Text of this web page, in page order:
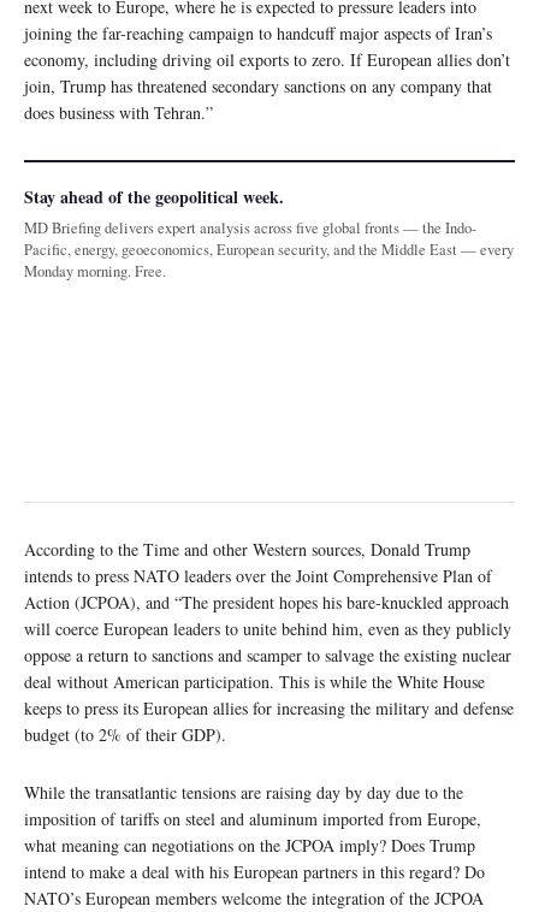
next week to Europe, where he is expected to pressure leaders into
joining the far-reaching campaign to handcuff major aspects of Iran’s
economy, including driving oil exports to zero. If European allies don’t
join, Trump has threatened secondary sanctions on any company that
does business with Tehran.”
Stay ahead of the geopolitical week.
MD Briefing delivers expert analysis across five global fronts — the Indo-
Pacific, energy, geoeconomics, European security, and the Middle East — every
Monday morning. Free.
According to the Time and other Western sources, Donald Trump
intends to press NATO leaders over the Joint Comprehensive Plan of
Action (JCPOA), and “The president hopes his bare-knuckled approach
will coerce European leaders to unite behind him, even as they publicly
oppose a return to sanctions and scamper to salvage the existing nuclear
deal without American participation. This is while the White House
keeps to press its European allies for increasing the military and defense
budget (to 2% of their GDP).
While the transatlantic tensions are raising day by day due to the
imposition of tariffs on steel and aluminum imported from Europe,
what meaning can negotiations on the JCPOA imply? Does Trump
intend to make a deal with his European partners in this regard? Do
NATO’s European members welcome the integration of the JCPOA